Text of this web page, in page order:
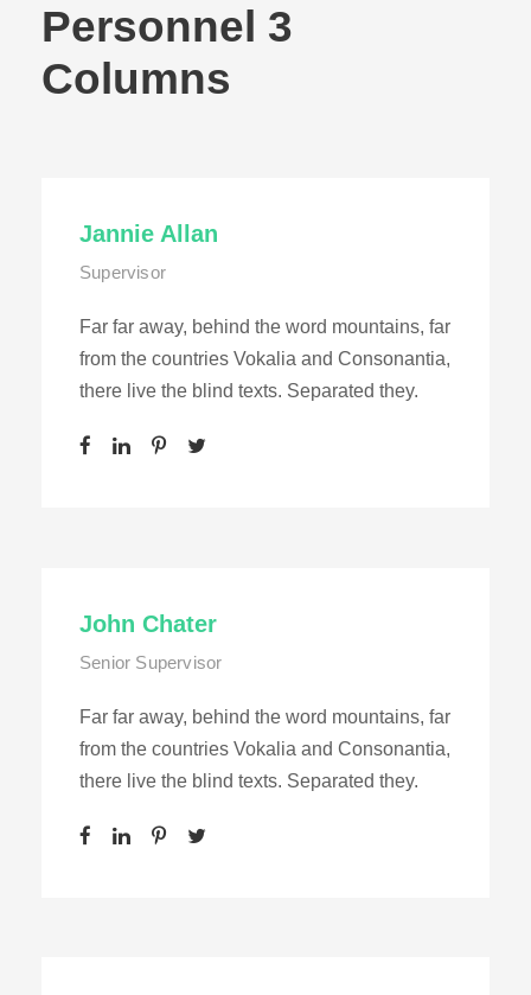
Personnel 3
Columns
Jannie Allan
Supervisor
Far far away, behind the word mountains, far
from the countries Vokalia and Consonantia,
there live the blind texts. Separated they.
John Chater
Senior Supervisor
Far far away, behind the word mountains, far
from the countries Vokalia and Consonantia,
there live the blind texts. Separated they.